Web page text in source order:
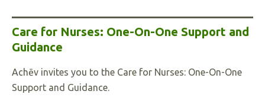
Care for Nurses: One-On-One Support and
Guidance
Achēv invites you to the Care for Nurses: One-On-One
Support and Guidance.